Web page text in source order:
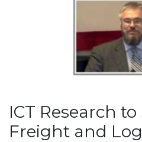
ICT Research
Freight and